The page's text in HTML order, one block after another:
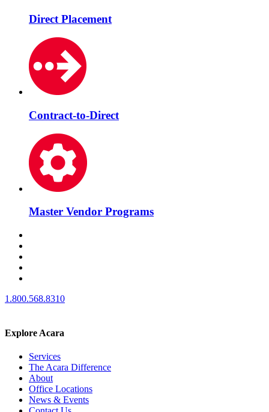
Direct Placement
Contract-to-Direct
Master Vendor Programs
1.800.568.8310
Explore Acara
Services
The Acara Difference
About
Office Locations
News & Events